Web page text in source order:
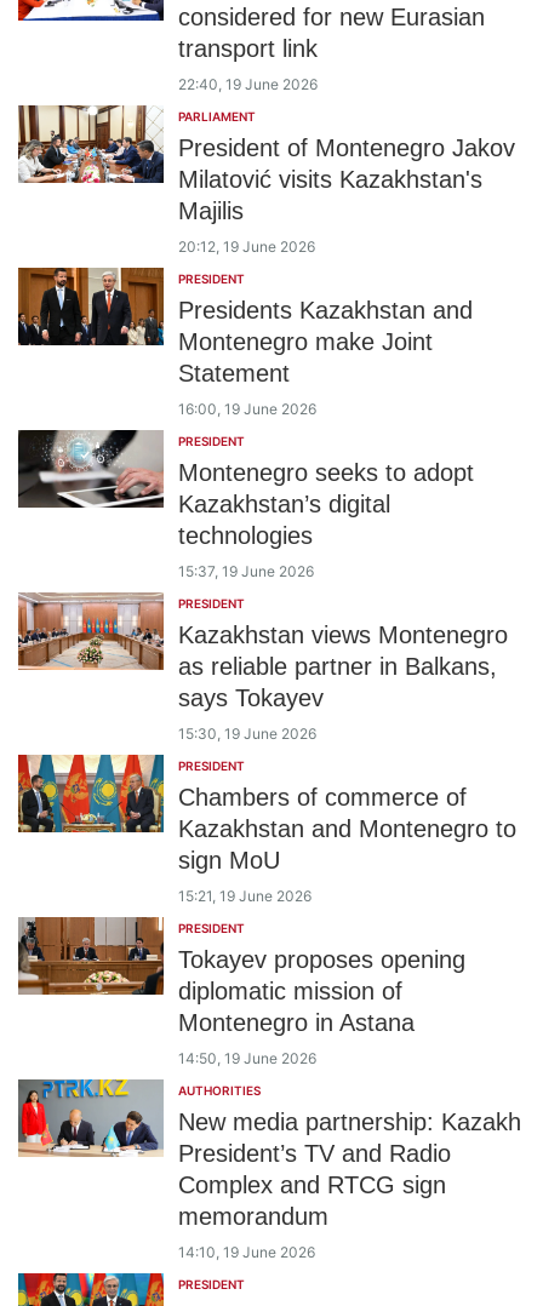
considered for new Eurasian
transport link
22:40, 19 June 2026
PARLIAMENT
President of Montenegro Jakov
Milatović visits Kazakhstan's
Majilis
20:12, 19 June 2026
PRESIDENT
Presidents Kazakhstan and
Montenegro make Joint
Statement
16:00, 19 June 2026
PRESIDENT
Montenegro seeks to adopt
Kazakhstan’s digital
technologies
15:37, 19 June 2026
PRESIDENT
Kazakhstan views Montenegro
as reliable partner in Balkans,
says Tokayev
15:30, 19 June 2026
PRESIDENT
Chambers of commerce of
Kazakhstan and Montenegro to
sign MoU
15:21, 19 June 2026
PRESIDENT
Tokayev proposes opening
diplomatic mission of
Montenegro in Astana
14:50, 19 June 2026
AUTHORITIES
New media partnership: Kazakh
President’s TV and Radio
Complex and RTCG sign
memorandum
14:10, 19 June 2026
PRESIDENT